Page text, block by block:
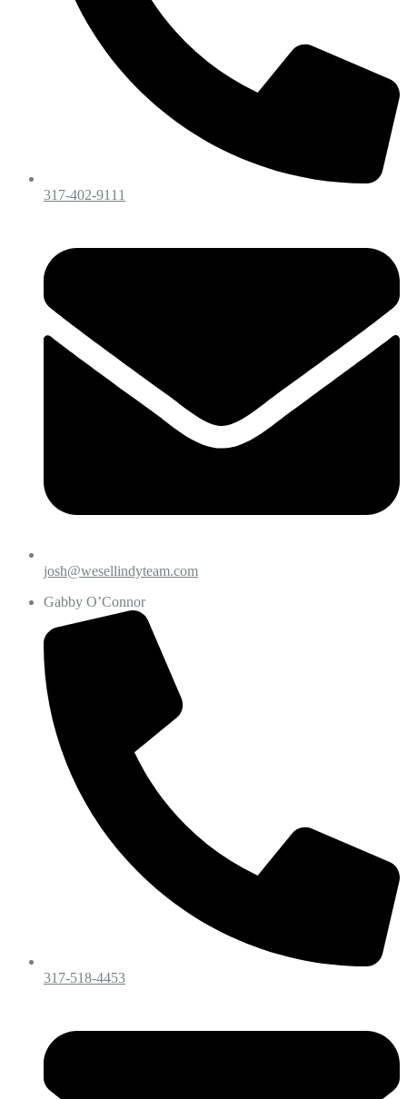
317-402-9111
josh@wesellindyteam.com
Gabby O’Connor
317-518-4453